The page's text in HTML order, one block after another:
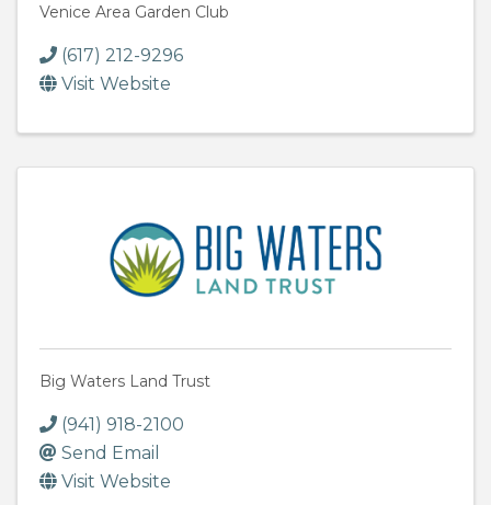
Venice Area Garden Club
(617) 212-9296
Visit Website
Big Waters Land Trust
(941) 918-2100
Send Email
Visit Website